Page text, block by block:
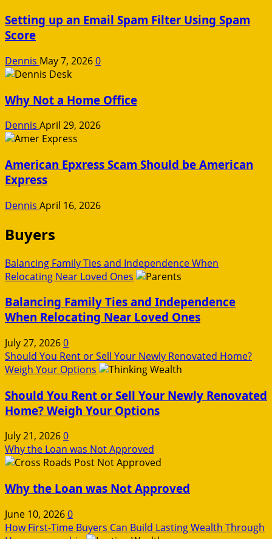
Setting up an Email Spam Filter Using Spam
Score
Dennis May 7, 20260
Why Not a Home Office
Dennis April 29, 2026
American Epxress Scam Should be American
Express
Dennis April 16, 2026
Buyers
Balancing Family Ties and Independence When
Relocating Near Loved Ones
Balancing Family Ties and Independence
When Relocating Near Loved Ones
July 27, 20260
Should You Rent or Sell Your Newly Renovated Home?
Weigh Your Options
Should You Rent or Sell Your Newly Renovated
Home? Weigh Your Options
July 21, 20260
Why the Loan was Not Approved
Why the Loan was Not Approved
June 10, 20260
How First-Time Buyers Can Build Lasting Wealth Through